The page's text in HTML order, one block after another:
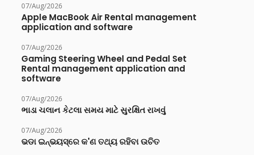
07/Aug/2026
Apple MacBook Air Rental management
application and software
07/Aug/2026
Gaming Steering Wheel and Pedal Set
Rental management application and
software
07/Aug/2026
ભાડા ચલાન કેટલા સમય માટે સુરક્ષિત રાખવું
07/Aug/2026
ଭଡା ଇନ୍‌ଭୟସ୍‌ରେ କ'ଣ ତଥ୍ୟ ରହିବା ଉଚିତ